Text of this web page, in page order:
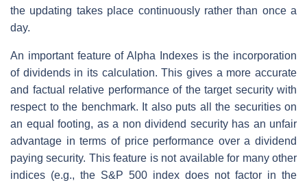
the updating takes place continuously rather than once a
day.
An important feature of Alpha Indexes is the incorporation
of dividends in its calculation. This gives a more accurate
and factual relative performance of the target security with
respect to the benchmark. It also puts all the securities on
an equal footing, as a non dividend security has an unfair
advantage in terms of price performance over a dividend
paying security. This feature is not available for many other
indices (e.g., the S&P 500 index does not factor in the